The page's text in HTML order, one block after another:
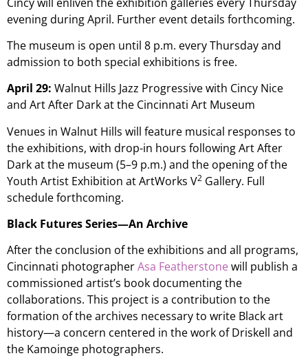
evening during April. Further event details forthcoming.
The museum is open until 8 p.m. every Thursday and
admission to both special exhibitions is free.
April 29: Walnut Hills Jazz Progressive with Cincy Nice
and Art After Dark at the Cincinnati Art Museum
Venues in Walnut Hills will feature musical responses to
the exhibitions, with drop-in hours following Art After
Dark at the museum (5–9 p.m.) and the opening of the
Youth Artist Exhibition at ArtWorks V2 Gallery. Full
schedule forthcoming.
Black Futures Series—An Archive
After the conclusion of the exhibitions and all programs,
Cincinnati photographerAsa Featherstonewill publish a
commissioned artist’s book documenting the
collaborations. This project is a contribution to the
formation of the archives necessary to write Black art
history—a concern centered in the work of Driskell and
the Kamoinge photographers.